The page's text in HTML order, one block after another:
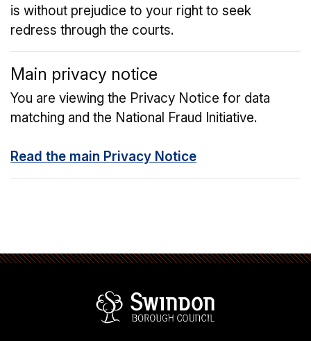
is without prejudice to your right to seek
redress through the courts.
Main privacy notice
You are viewing the Privacy Notice for data
matching and the National Fraud Initiative.
Read the main Privacy Notice